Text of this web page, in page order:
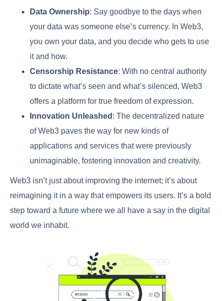
Data Ownership: Say goodbye to the days when
your data was someone else’s currency. In Web3,
you own your data, and you decide who gets to use
it and how.
Censorship Resistance: With no central authority
to dictate what’s seen and what’s silenced, Web3
offers a platform for true freedom of expression.
Innovation Unleashed : The decentralized nature
of Web3 paves the way for new kinds of
applications and services that were previously
unimaginable, fostering innovation and creativity.
Web3 isn’t just about improving the internet; it’s about
reimagining it in a way that empowers its users. It’s a bold
step toward a future where we all have a say in the digital
world we inhabit.